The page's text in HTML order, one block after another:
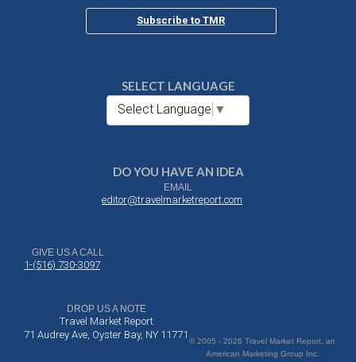
Subscribe to TMR
SELECT LANGUAGE
Select Language ▼
DO YOU HAVE AN IDEA
EMAIL
editor@travelmarketreport.com
GIVE US A CALL
1-(516) 730-3097
DROP US A NOTE
Travel Market Report
71 Audrey Ave, Oyster Bay, NY 11771
© 2005 - 2026 Travel Market Report, an
American Marketing Group Inc.